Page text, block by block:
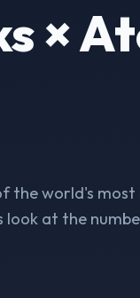
×
the world's
look at the